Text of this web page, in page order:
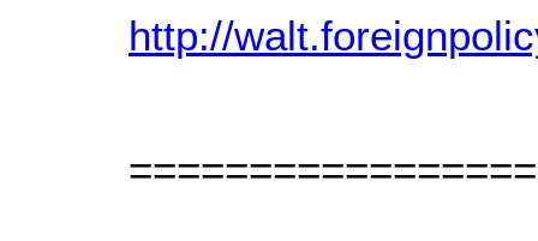
http://